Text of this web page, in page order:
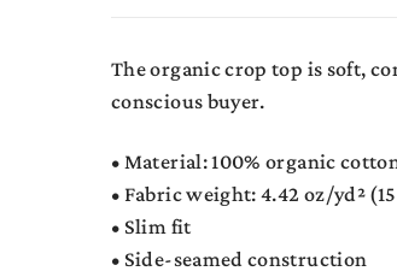
The organic crop top is soft,
conscious buyer.
• Material: 100% organic
• Fabric weight: 4.42 oz/yd²
• Slim fit
• Side-seamed construction